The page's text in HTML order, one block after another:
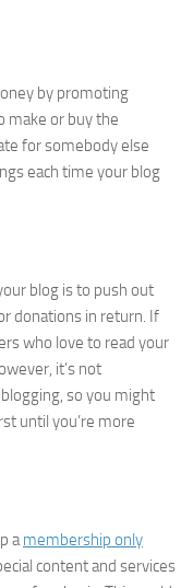
by promoting
make or buy the
for somebody else
each time your blog
blog is to push out
donations in return. If
who love to read your
it’s not
so you might
until you’re more
amembership only
content and services